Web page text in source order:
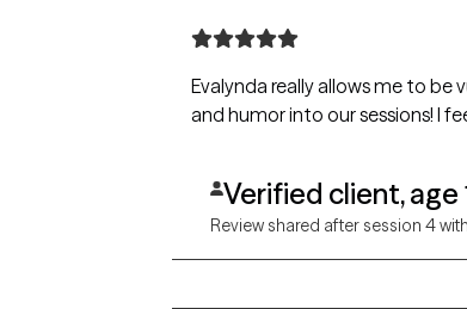
Evalynda really allows me to be
and humor into our sessions! I
Verified client, age
Review shared after session 4